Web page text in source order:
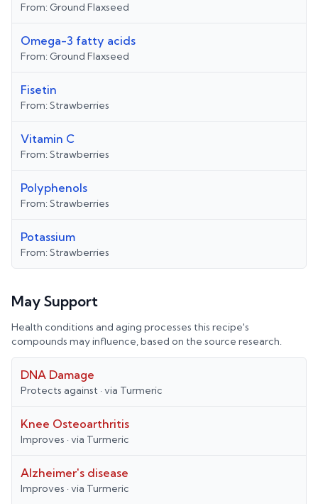
From: Ground Flaxseed
Omega-3 fatty acids
From: Ground Flaxseed
Fisetin
From: Strawberries
Vitamin C
From: Strawberries
Polyphenols
From: Strawberries
Potassium
From: Strawberries
May Support
Health conditions and aging processes this recipe's
compounds may influence, based on the source research.
DNA Damage
Protects against · via Turmeric
Knee Osteoarthritis
Improves · via Turmeric
Alzheimer's disease
Improves · via Turmeric